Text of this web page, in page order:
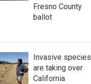
Fresno County
ballot
Invasive species
are taking over
California